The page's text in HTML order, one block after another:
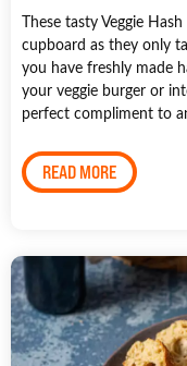
These tasty Veggie
cupboard as they only
you have freshly made
your veggie burger or
perfect compliment to
READ MORE